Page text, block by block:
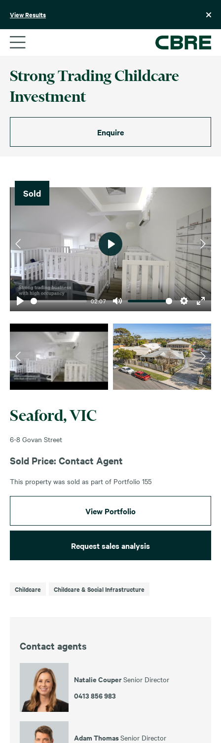
View Results
Strong Trading Childcare
Investment
Enquire
Sold
Play
02:07
Mute Settings
Enter
Play
Seaford, VIC
6-8 Govan Street
Sold Price: Contact Agent
This property was sold as part of Portfolio 155
View Portfolio
Request sales analysis
Childcare Childcare & Social Infrastructure
Contact agents
Natalie CouperSenior Director
0413 856 983
Adam ThomasSenior Director